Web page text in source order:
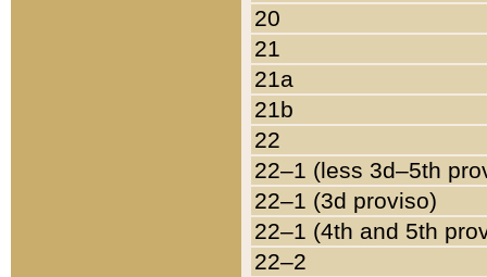
20
21
21a
21b
22
22–1 (less 3d–5th
22–1 (3d proviso)
22–1 (4th and 5th
22–2